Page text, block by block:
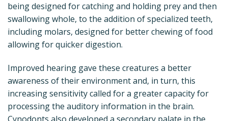
being designed for catching and holding prey and then
swallowing whole, to the addition of specialized teeth,
including molars, designed for better chewing of food
allowing for quicker digestion.
Improved hearing gave these creatures a better
awareness of their environment and, in turn, this
increasing sensitivity called for a greater capacity for
processing the auditory information in the brain.